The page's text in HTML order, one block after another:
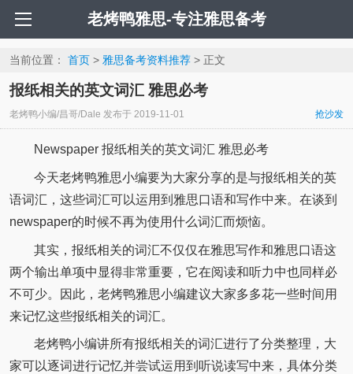
老烤鸭雅思-专注雅思备考
当前位置： 首页> 雅思备考资料推荐> 正文
报纸相关的英文词汇 雅思必考
老烤鸭小编/昌哥/Dale 发布于 2019-11-01 抢沙发
Newspaper 报纸相关的英文词汇 雅思必考
今天老烤鸭雅思小编要为大家分享的是与报纸相关的英
语词汇，这些词汇可以运用到雅思口语和写作中来。在谈到
newspaper的时候不再为使用什么词汇而烦恼。
其实，报纸相关的词汇不仅仅在雅思写作和雅思口语这
两个输出单项中显得非常重要，它在阅读和听力中也同样必
不可少。因此，老烤鸭雅思小编建议大家多多花一些时间用
来记忆这些报纸相关的词汇。
老烤鸭小编讲所有报纸相关的词汇进行了分类整理，大
家可以逐词进行记忆并尝试运用到听说读写中来，具体分类